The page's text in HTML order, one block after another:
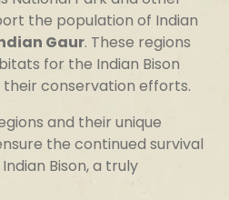
the population of Indian
Gaur. These regions
for the Indian Bison
conservation efforts.
and their unique
the continued survival
Bison, a truly